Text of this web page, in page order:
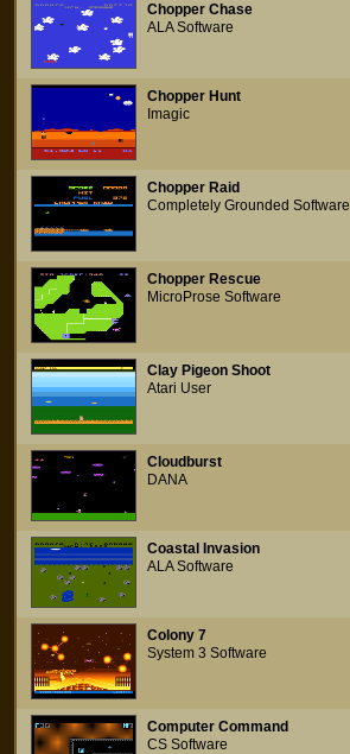
Chopper Chase
ALA Software
Chopper Hunt
Imagic
Chopper Raid
Completely Grounded Software
Chopper Rescue
MicroProse Software
Clay Pigeon Shoot
Atari User
Cloudburst
DANA
Coastal Invasion
ALA Software
Colony 7
System 3 Software
Computer Command
CS Software